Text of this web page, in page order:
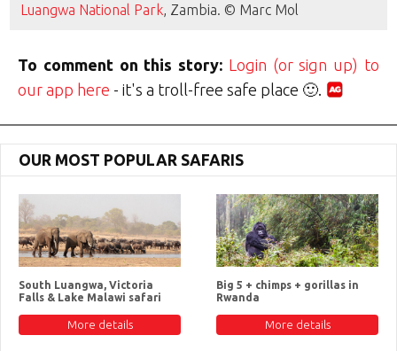
Luangwa National Park, Zambia. © Marc Mol
To comment on this story: Login (or sign up) to
our app here - it's a troll-free safe place 🙂.
OUR MOST POPULAR SAFARIS
South Luangwa, Victoria
Falls & Lake Malawi safari
More details
Big 5 + chimps + gorillas in
Rwanda
More details